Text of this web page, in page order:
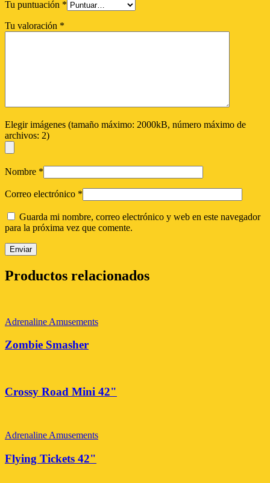
Tu puntuación *
Tu valoración *
Elegir imágenes (tamaño máximo: 2000kB, número máximo de
archivos: 2)
Nombre *
Correo electrónico *
Guarda mi nombre, correo electrónico y web en este navegador
para la próxima vez que comente.
Productos relacionados
Adrenaline Amusements
Zombie Smasher
Crossy Road Mini 42"
Adrenaline Amusements
Flying Tickets 42"